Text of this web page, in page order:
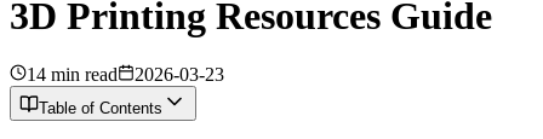
3D Printing Resources Guide
14 min read 2026-03-23
Table of Contents